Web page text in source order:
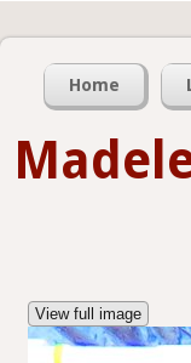
Home
View full image